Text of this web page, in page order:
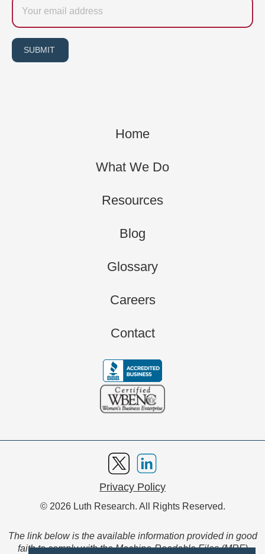
SUBMIT
Home
What We Do
Resources
Blog
Glossary
Careers
Contact
Privacy Policy
© 2026 Luth Research. All Rights Reserved.
The link below is the available information provided in good
faith to comply with the Machine-Readable Files (MRF)